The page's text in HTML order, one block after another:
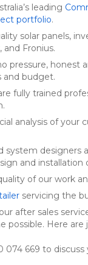
leading
portfolio.
solar panels,
and Fronius.
pressure,
and budget.
fully trained
analysis of
system
and installation
of our work
servicing the
after sales
possible. Here are
669 to